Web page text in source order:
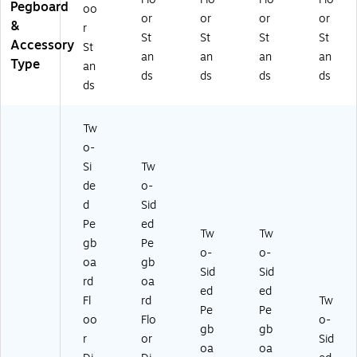
Pegboard
&
Accessory
Type
oo
r
St
an
ds
or
St
an
ds
or
St
an
ds
or
St
an
ds
or
St
an
ds
Tw
o-
Si
de
d
Pe
gb
oa
rd
Fl
oo
r
Tw
o-
Sid
ed
Pe
gb
oa
rd
Flo
or
Tw
o-
Sid
ed
Pe
gb
oa
Tw
o-
Sid
ed
Pe
gb
oa
Tw
o-
Sid